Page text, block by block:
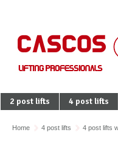
2 post lifts 4 post lifts
Home 4 post lifts 4 post lifts